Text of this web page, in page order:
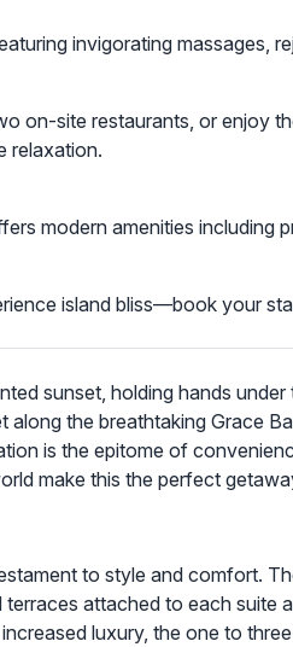
invigorating massages,
on-site restaurants, or enjoy
relaxation.
modern amenities including
island bliss—book your
sunset, holding hands
along the breathtaking Grace
is the epitome of
make this the perfect
to style and comfort.
attached to each suite
luxury, the one to